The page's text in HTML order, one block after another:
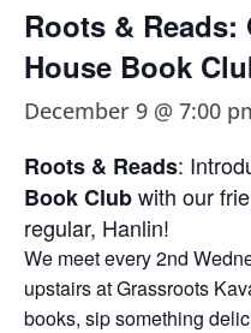
Roots &
House Book
December 9 @ 7:00
Roots & Reads:
Book Clubwith our
regular, Hanlin!
We meet every 2nd
upstairs at Grassroots
books, sip something